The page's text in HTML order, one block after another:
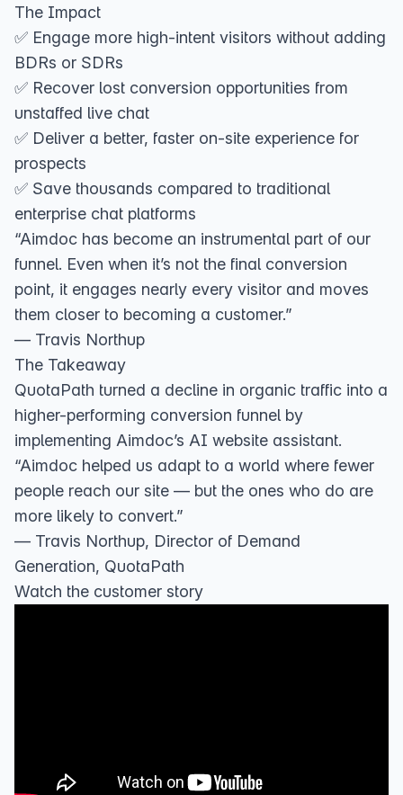
The Impact
✅ Engage more high-intent visitors without adding
BDRs or SDRs
✅ Recover lost conversion opportunities from
unstaffed live chat
✅ Deliver a better, faster on-site experience for
prospects
✅ Save thousands compared to traditional
enterprise chat platforms
“Aimdoc has become an instrumental part of our
funnel. Even when it’s not the final conversion
point, it engages nearly every visitor and moves
them closer to becoming a customer.”
— Travis Northup
The Takeaway
QuotaPath turned a decline in organic traffic into a
higher-performing conversion funnel by
implementing Aimdoc’s AI website assistant.
“Aimdoc helped us adapt to a world where fewer
people reach our site — but the ones who do are
more likely to convert.”
— Travis Northup, Director of Demand
Generation, QuotaPath
Watch the customer story